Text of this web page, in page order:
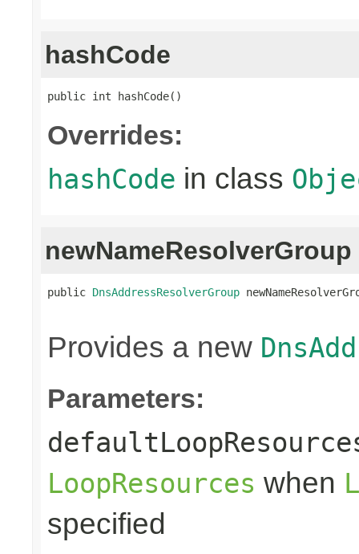
hashCode
public int hashCode()
Overrides:
hashCode in class
newNameResolverGroup
public DnsAddressResolverGroup
Provides a new
Parameters:
LoopResources when
specified